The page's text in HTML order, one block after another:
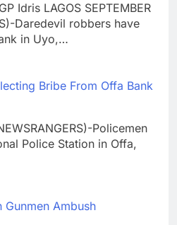
Idris LAGOS SEPTEMBER
Daredevil robbers have
in Uyo,…
Bribe From Offa Bank
Policemen
Police Station in Offa,
Gunmen Ambush